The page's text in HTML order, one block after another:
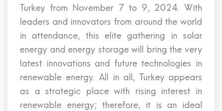
Turkey from November 7 to 9, 2024. With
leaders and innovators from around the world
in attendance, this elite gathering in solar
energy and energy storage will bring the very
latest innovations and future technologies in
renewable energy. All in all, Turkey appears
as a strategic place with rising interest in
renewable energy; therefore, it is an ideal